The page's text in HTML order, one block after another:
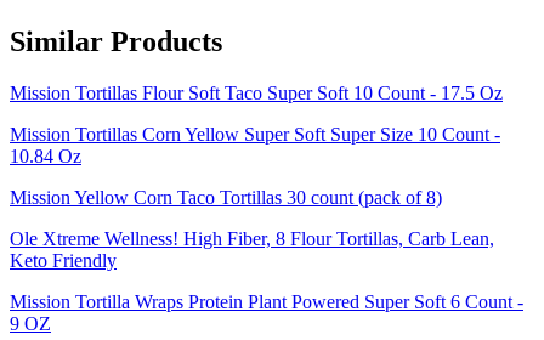
Similar Products
Mission Tortillas Flour Soft Taco Super Soft 10 Count - 17.5 Oz
Mission Tortillas Corn Yellow Super Soft Super Size 10 Count -
10.84 Oz
Mission Yellow Corn Taco Tortillas 30 count (pack of 8)
Ole Xtreme Wellness! High Fiber, 8 Flour Tortillas, Carb Lean,
Keto Friendly
Mission Tortilla Wraps Protein Plant Powered Super Soft 6 Count -
9 OZ